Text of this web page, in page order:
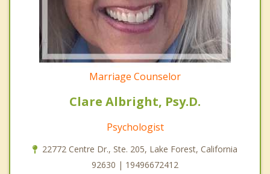
Marriage Counselor
Clare Albright, Psy.D.
Psychologist
22772 Centre Dr., Ste. 205, Lake Forest, California
92630 | 19496672412